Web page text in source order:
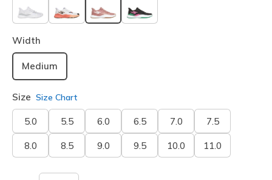
selected
Width
Medium
Size Size Chart
5.0 5.5 6.0 6.5 7.0 7.5
8.0 8.5 9.0 9.5 10.0 11.0